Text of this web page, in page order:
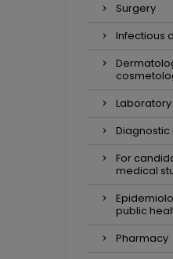
Surgery
Infectious
For
medical
public
Pharmacy